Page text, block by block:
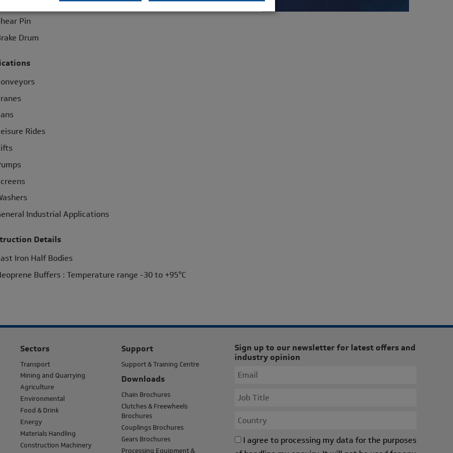
Pin
Drum
Rides
Industrial Applications
Details
Iron Half Bodies
Buffers : Temperature range -30 to +95°C
Sectors
Transport
Mining and Quarrying
Agriculture
Environmental
Food & Drink
Energy
Materials Handling
Construction Machinery
Support
Support & Training Centre
Downloads
Chain Brochures
Clutches & Freewheels
Brochures
Couplings Brochures
Gears Brochures
Processing Equipment &
Sign up to our newsletter for latest offers and
industry opinion
I agree to processing my data for the purposes